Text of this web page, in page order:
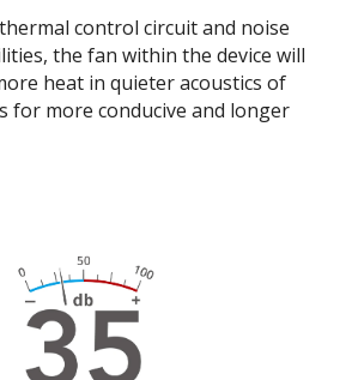
control circuit and noise
the fan within the device will
heat in quieter acoustics of
for more conducive and longer